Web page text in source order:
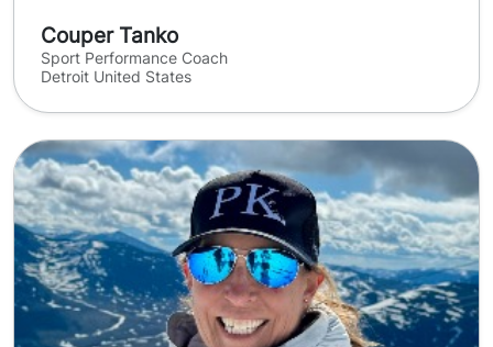
Couper Tanko
Sport Performance Coach
Detroit United States